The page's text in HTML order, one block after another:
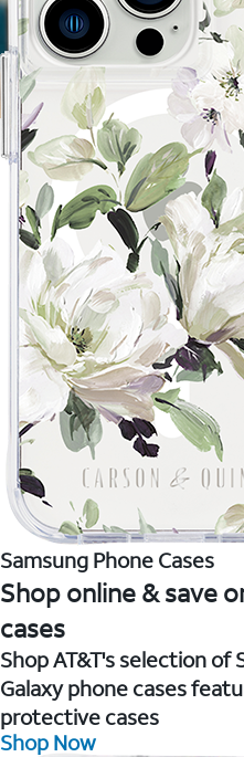
Samsung Phone Cases
Shop online & save
cases
Shop AT&T's selection of
Galaxy phone cases
protective cases
Shop Now